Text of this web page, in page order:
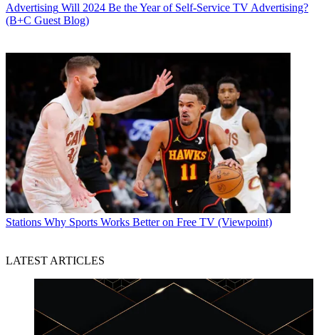
Advertising Will 2024 Be the Year of Self-Service TV Advertising?
(B+C Guest Blog)
Stations Why Sports Works Better on Free TV (Viewpoint)
LATEST ARTICLES